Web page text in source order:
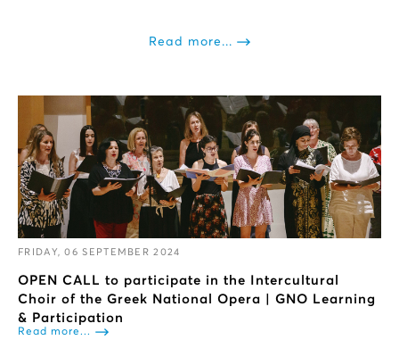
Read more...
FRIDAY, 06 SEPTEMBER 2024
OPEN CALL to participate in the Intercultural
Choir of the Greek National Opera | GNO Learning
& Participation
Read more...